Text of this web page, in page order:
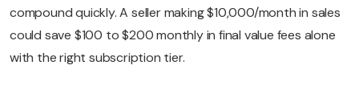
compound quickly. A seller making $10,000/month in sales
could save $100 to $200 monthly in final value fees alone
with the right subscription tier.